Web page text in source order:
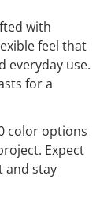
with
feel that
everyday use.
for a
color options
Expect
and stay